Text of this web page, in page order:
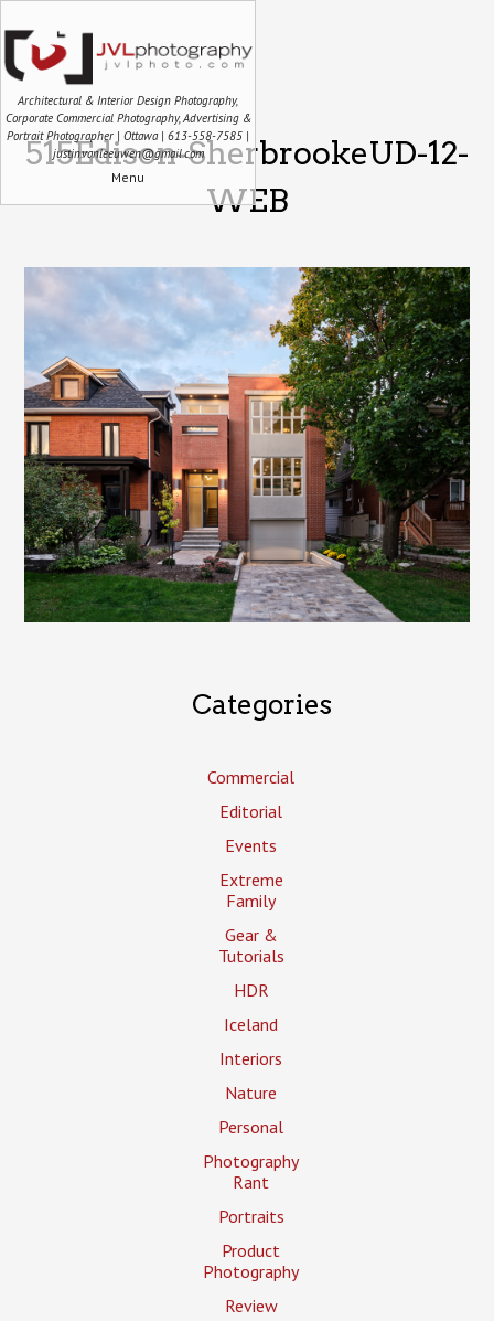
Architectural & Interior Design Photography,
Corporate Commercial Photography, Advertising &
Portrait Photographer | Ottawa | 613-558-7585 |
justin.vanleeuwen@gmail.com
Menu
515Edison-SherbrookeUD-12-
WEB
Categories
Commercial
Editorial
Events
Extreme
Family
Gear &
Tutorials
HDR
Iceland
Interiors
Nature
Personal
Photography
Rant
Portraits
Product
Photography
Review